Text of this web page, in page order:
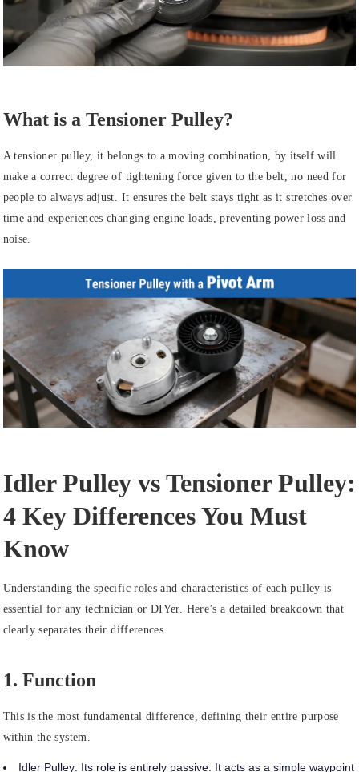
What is a Tensioner Pulley?
A tensioner pulley, it belongs to a moving combination, by itself will
make a correct degree of tightening force given to the belt, no need for
people to always adjust. It ensures the belt stays tight as it stretches over
time and experiences changing engine loads, preventing power loss and
noise.
Idler Pulley vs Tensioner Pulley:
4 Key Differences You Must
Know
Understanding the specific roles and characteristics of each pulley is
essential for any technician or DIYer. Here’s a detailed breakdown that
clearly separates their differences.
1. Function
This is the most fundamental difference, defining their entire purpose
within the system.
Idler Pulley: Its role is entirelypassive. It acts as a simple waypoint